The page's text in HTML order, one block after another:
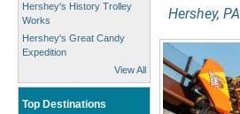
Hershey's History Trolley
Works
Hershey's Great Candy
Expedition
View All
Top Destinations
Hershey, PA